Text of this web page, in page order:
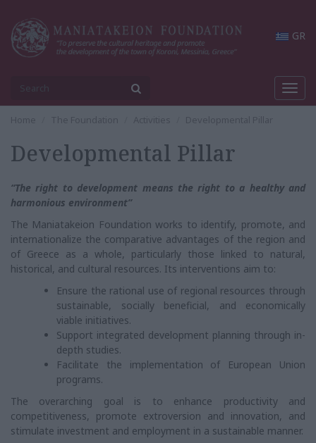
GR
Home The Foundation Activities Developmental Pillar
Developmental Pillar
“The right to development means the right to a healthy and
harmonious environment”
The Maniatakeion Foundation works to identify, promote, and
internationalize the comparative advantages of the region and
of Greece as a whole, particularly those linked to natural,
historical, and cultural resources. Its interventions aim to:
Ensure the rational use of regional resources through
sustainable, socially beneficial, and economically
viable initiatives.
Support integrated development planning through in-
depth studies.
Facilitate the implementation of European Union
programs.
The overarching goal is to enhance productivity and
competitiveness, promote extroversion and innovation, and
stimulate investment and employment in a sustainable manner.